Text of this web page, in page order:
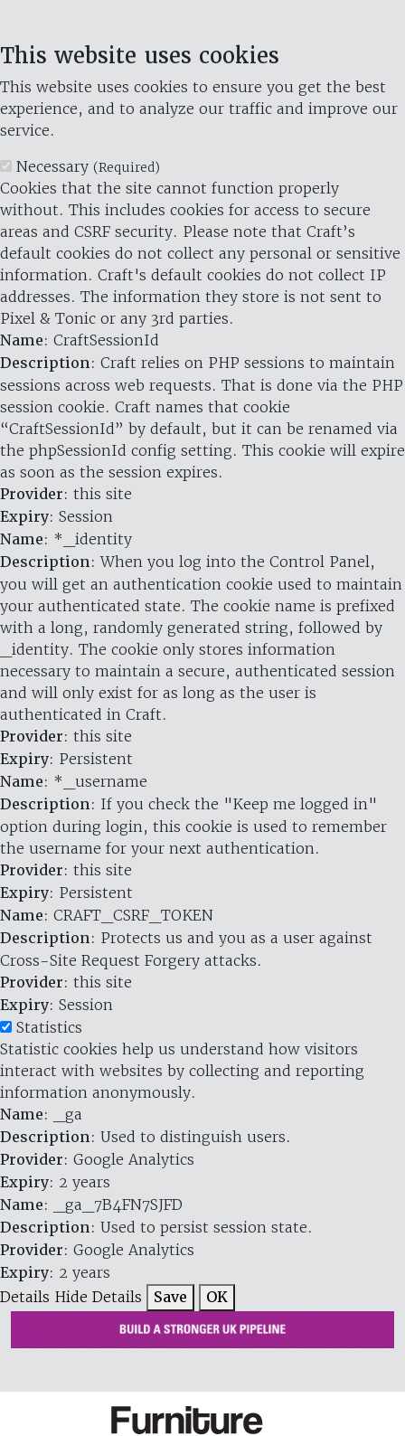
This website uses cookies
This website uses cookies to ensure you get the best
experience, and to analyze our traffic and improve our
service.
Necessary (Required)
Cookies that the site cannot function properly
without. This includes cookies for access to secure
areas and CSRF security. Please note that Craft’s
default cookies do not collect any personal or sensitive
information. Craft's default cookies do not collect IP
addresses. The information they store is not sent to
Pixel & Tonic or any 3rd parties.
Name: CraftSessionId
Description: Craft relies on PHP sessions to maintain
sessions across web requests. That is done via the PHP
session cookie. Craft names that cookie
“CraftSessionId” by default, but it can be renamed via
the phpSessionId config setting. This cookie will expire
as soon as the session expires.
Provider: this site
Expiry: Session
Name: *_identity
Description: When you log into the Control Panel,
you will get an authentication cookie used to maintain
your authenticated state. The cookie name is prefixed
with a long, randomly generated string, followed by
_identity. The cookie only stores information
necessary to maintain a secure, authenticated session
and will only exist for as long as the user is
authenticated in Craft.
Provider: this site
Expiry: Persistent
Name: *_username
Description: If you check the "Keep me logged in"
option during login, this cookie is used to remember
the username for your next authentication.
Provider: this site
Expiry: Persistent
Name: CRAFT_CSRF_TOKEN
Description: Protects us and you as a user against
Cross-Site Request Forgery attacks.
Provider: this site
Expiry: Session
Statistics
Statistic cookies help us understand how visitors
interact with websites by collecting and reporting
information anonymously.
Name: _ga
Description: Used to distinguish users.
Provider: Google Analytics
Expiry: 2 years
Name: _ga_7B4FN7SJFD
Description: Used to persist session state.
Provider: Google Analytics
Expiry: 2 years
Details Hide Details Save OK